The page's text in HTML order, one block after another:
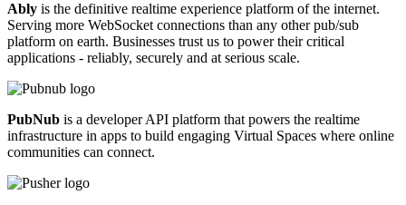
Ably is the definitive realtime experience platform of the internet.
Serving more WebSocket connections than any other pub/sub
platform on earth. Businesses trust us to power their critical
applications - reliably, securely and at serious scale.
PubNub is a developer API platform that powers the realtime
infrastructure in apps to build engaging Virtual Spaces where online
communities can connect.